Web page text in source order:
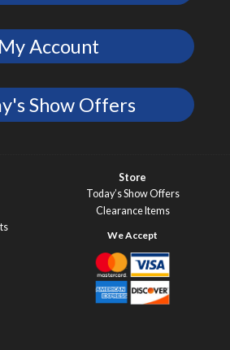
My Account
Show Offers
Store
Today’s Show Offers
Clearance Items